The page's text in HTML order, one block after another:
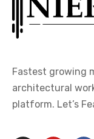
Fastest growing
architectural
platform. Let’s